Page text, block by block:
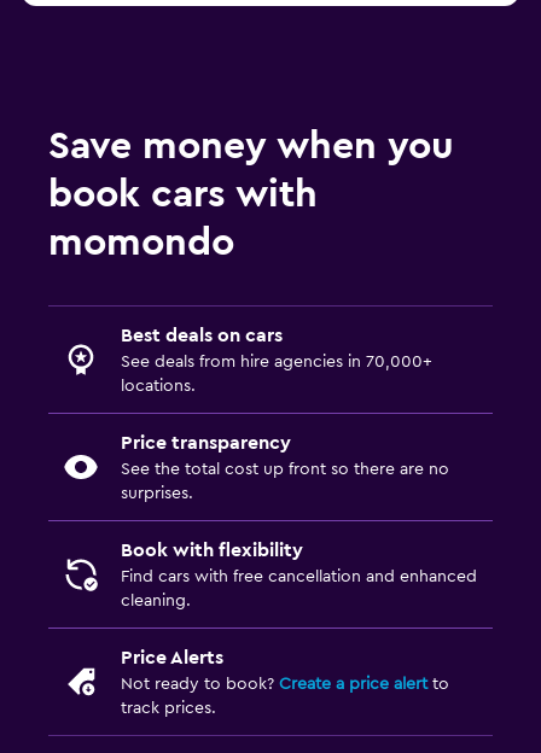
Save money when you
book cars with
momondo
Best deals on cars
See deals from hire agencies in 70,000+
locations.
Price transparency
See the total cost up front so there are no
surprises.
Book with flexibility
Find cars with free cancellation and enhanced
cleaning.
Price Alerts
Not ready to book? Create a price alertto
track prices.